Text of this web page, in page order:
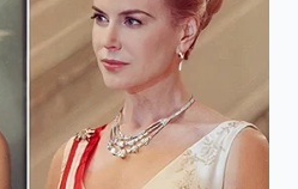
dots gently by hand
spatula, stopping the
the middle rack of your
and fifty degrees